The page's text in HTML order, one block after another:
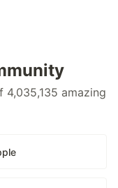
4,035,135 amazing